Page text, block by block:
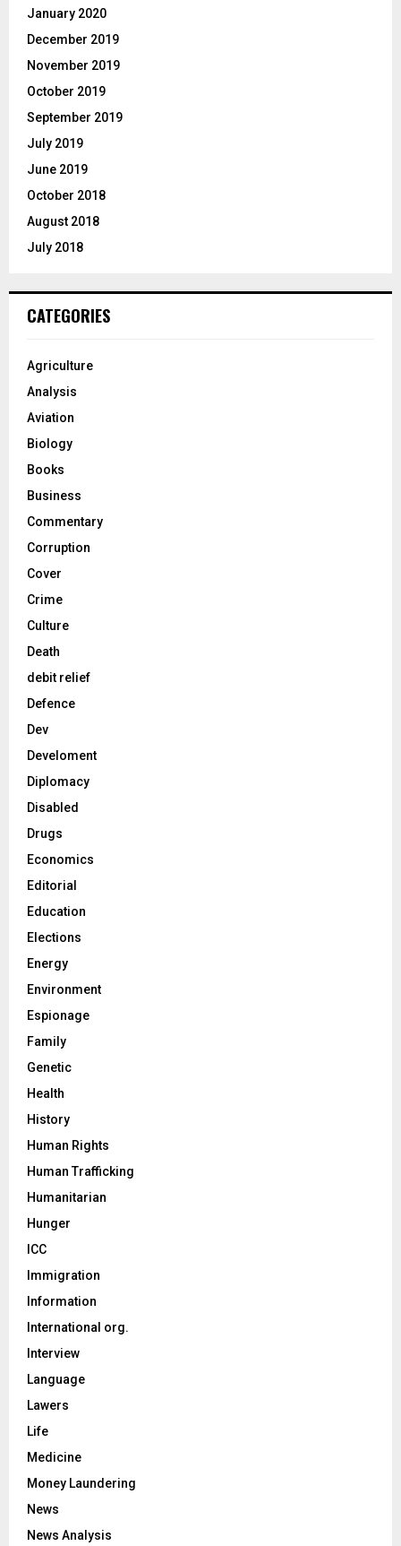
January 2020
December 2019
November 2019
October 2019
September 2019
July 2019
June 2019
October 2018
August 2018
July 2018
CATEGORIES
Agriculture
Analysis
Aviation
Biology
Books
Business
Commentary
Corruption
Cover
Crime
Culture
Death
debit relief
Defence
Dev
Develoment
Diplomacy
Disabled
Drugs
Economics
Editorial
Education
Elections
Energy
Environment
Espionage
Family
Genetic
Health
History
Human Rights
Human Trafficking
Humanitarian
Hunger
ICC
Immigration
Information
International org.
Interview
Language
Lawers
Life
Medicine
Money Laundering
News
News Analysis